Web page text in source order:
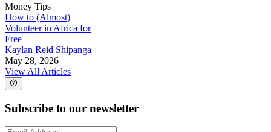
Money Tips
How to (Almost)
Volunteer in Africa for
Free
Kaylan Reid Shipanga
May 28, 2026
View All Articles
Subscribe to our newsletter